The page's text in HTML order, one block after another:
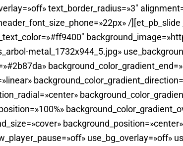
text_border_radius=»3″
/][et_pb_slide
metal_1732x944_5.jpg»
use_bg_overlay=»off»